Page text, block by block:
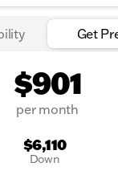
Get
$901
per month
$6,110
Down